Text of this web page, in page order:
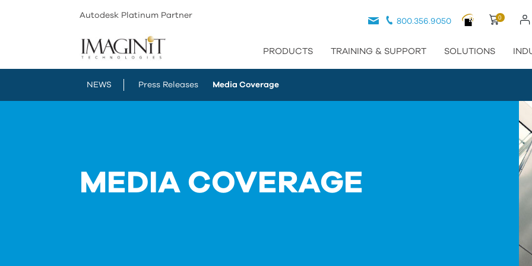
Autodesk Platinum Partner 0
800.356.9050
PRODUCTS TRAINING & SUPPORT SOLUTIONS
NEWS Press Releases Media Coverage
MEDIA COVERAGE